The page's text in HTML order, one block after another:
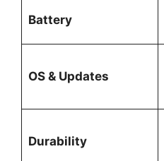
Battery
OS & Updates
Durability